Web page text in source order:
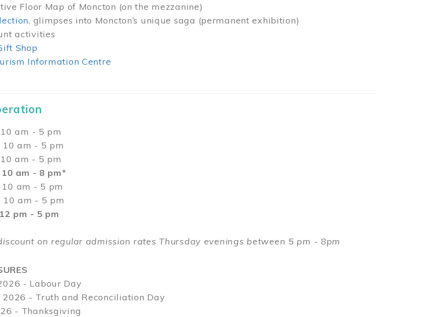
Floor Map of Moncton (on the mezzanine)
, glimpses into Moncton’s unique saga (permanent exhibition)
activities
Shop
Information Centre
am - 5 pm
am - 5 pm
am - 5 pm
10 am - 8 pm*
- 5 pm
am - 5 pm
- 5 pm
on regular admission rates Thursday evenings between 5 pm - 8pm
- Labour Day
2026 - Truth and Reconciliation Day
- Thanksgiving